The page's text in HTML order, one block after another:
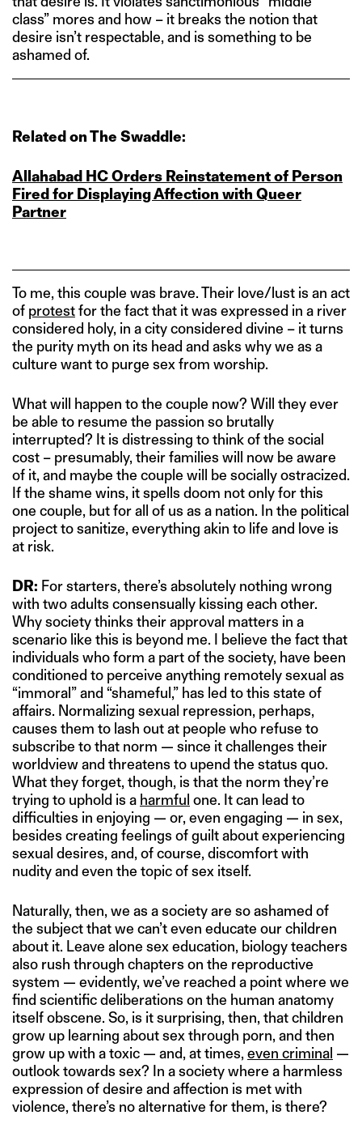
class” mores and how – it breaks the notion that
desire isn’t respectable, and is something to be
ashamed of.
Related on The Swaddle:
Allahabad HC Orders Reinstatement of Person
Fired for Displaying Affection with Queer
Partner
To me, this couple was brave. Their love/lust is an act
of protestfor the fact that it was expressed in a river
considered holy, in a city considered divine – it turns
the purity myth on its head and asks why we as a
culture want to purge sex from worship.
What will happen to the couple now? Will they ever
be able to resume the passion so brutally
interrupted? It is distressing to think of the social
cost – presumably, their families will now be aware
of it, and maybe the couple will be socially ostracized.
If the shame wins, it spells doom not only for this
one couple, but for all of us as a nation. In the political
project to sanitize, everything akin to life and love is
at risk.
DR: For starters, there’s absolutely nothing wrong
with two adults consensually kissing each other.
Why society thinks their approval matters in a
scenario like this is beyond me. I believe the fact that
individuals who form a part of the society, have been
conditioned to perceive anything remotely sexual as
“immoral” and “shameful,” has led to this state of
affairs. Normalizing sexual repression, perhaps,
causes them to lash out at people who refuse to
subscribe to that norm — since it challenges their
worldview and threatens to upend the status quo.
What they forget, though, is that the norm they’re
trying to uphold is a harmful one. It can lead to
difficulties in enjoying — or, even engaging — in sex,
besides creating feelings of guilt about experiencing
sexual desires, and, of course, discomfort with
nudity and even the topic of sex itself.
Naturally, then, we as a society are so ashamed of
the subject that we can’t even educate our children
about it. Leave alone sex education, biology teachers
also rush through chapters on the reproductive
system — evidently, we’ve reached a point where we
find scientific deliberations on the human anatomy
itself obscene. So, is it surprising, then, that children
grow up learning about sex through porn, and then
grow up with a toxic — and, at times, even criminal —
outlook towards sex? In a society where a harmless
expression of desire and affection is met with
violence, there’s no alternative for them, is there?